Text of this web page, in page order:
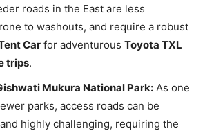
roads in the East are less
to washouts, and require a robust
Car for adventurous Toyota TXL
trips.
Mukura National Park: As one
parks, access roads can be
highly challenging, requiring the